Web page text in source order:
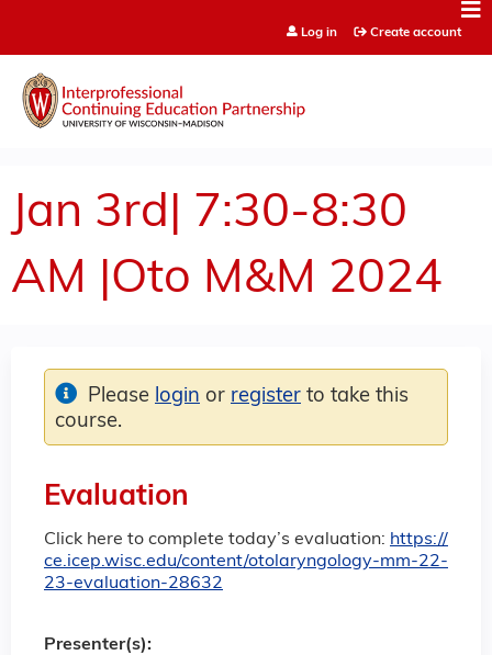
Log in Create account
Jan 3rd| 7:30-8:30
AM |Oto M&M 2024
Evaluation
Click here to complete today’s evaluation: https://
ce.icep.wisc.edu/content/otolaryngology-mm-22-
23-evaluation-28632
Please login or register to take this
course.
Presenter(s):